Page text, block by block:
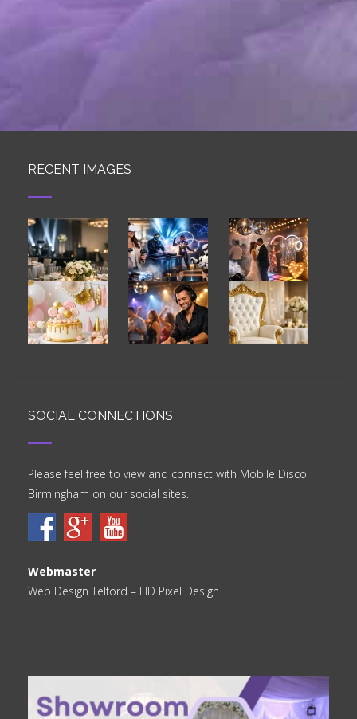
RECENT IMAGES
SOCIAL CONNECTIONS
Please feel free to view and connect with Mobile Disco
Birmingham on our social sites.
Webmaster
Web Design Telford – HD Pixel Design